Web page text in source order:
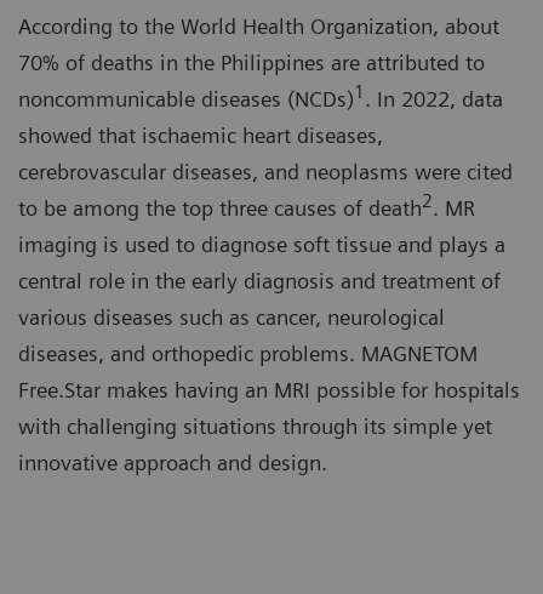
According to the World Health Organization, about
70% of deaths in the Philippines are attributed to
noncommunicable diseases (NCDs)1 . In 2022, data
showed that ischaemic heart diseases,
cerebrovascular diseases, and neoplasms were cited
to be among the top three causes of death2. MR
imaging is used to diagnose soft tissue and plays a
central role in the early diagnosis and treatment of
various diseases such as cancer, neurological
diseases, and orthopedic problems. MAGNETOM
Free.Star makes having an MRI possible for hospitals
with challenging situations through its simple yet
innovative approach and design.